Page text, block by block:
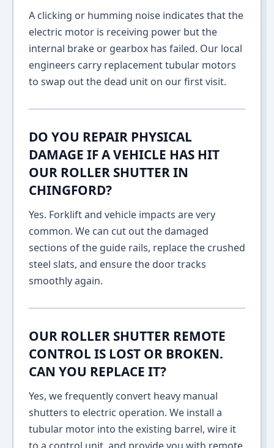
A clicking or humming noise indicates that the
electric motor is receiving power but the
internal brake or gearbox has failed. Our local
engineers carry replacement tubular motors
to swap out the dead unit on our first visit.
DO YOU REPAIR PHYSICAL
DAMAGE IF A VEHICLE HAS HIT
OUR ROLLER SHUTTER IN
CHINGFORD?
Yes. Forklift and vehicle impacts are very
common. We can cut out the damaged
sections of the guide rails, replace the crushed
steel slats, and ensure the door tracks
smoothly again.
OUR ROLLER SHUTTER REMOTE
CONTROL IS LOST OR BROKEN.
CAN YOU REPLACE IT?
Yes, we frequently convert heavy manual
shutters to electric operation. We install a
tubular motor into the existing barrel, wire it